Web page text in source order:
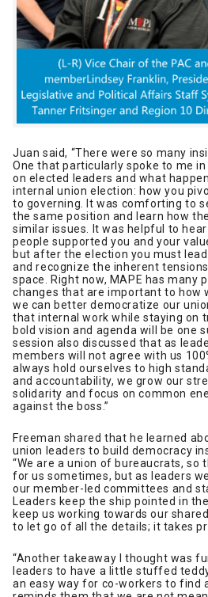
Juan said, “There were so many
One that particularly spoke to me
on elected leaders and what
internal union election: how you
to governing. It was comforting to
the same position and learn how
similar issues. It was helpful to
people supported you and your
but after the election you must
and recognize the inherent
space. Right now, MAPE has many
changes that are important to how
we can better democratize our
that internal work while staying on
bold vision and agenda will be one
session also discussed that as
members will not agree with us
always hold ourselves to high
and accountability, we grow our
solidarity and focus on common
against the boss.”
Freeman shared that he learned
union leaders to build democracy
“We are a union of bureaucrats,
for us sometimes, but as leaders
our member-led committees and
Leaders keep the ship pointed in
keep us working towards our
to let go of all the details; it takes
“Another takeaway I thought was
leaders to have a little stuffed
an easy way for co-workers to find